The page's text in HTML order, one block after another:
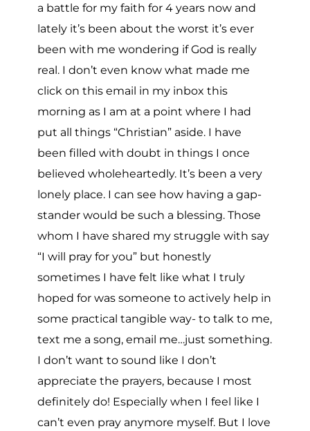
a battle for my faith for 4 years now and
lately it’s been about the worst it’s ever
been with me wondering if God is really
real. I don’t even know what made me
click on this email in my inbox this
morning as I am at a point where I had
put all things “Christian” aside. I have
been filled with doubt in things I once
believed wholeheartedly. It’s been a very
lonely place. I can see how having a gap-
stander would be such a blessing. Those
whom I have shared my struggle with say
“I will pray for you” but honestly
sometimes I have felt like what I truly
hoped for was someone to actively help in
some practical tangible way- to talk to me,
text me a song, email me…just something.
I don’t want to sound like I don’t
appreciate the prayers, because I most
definitely do! Especially when I feel like I
can’t even pray anymore myself. But I love